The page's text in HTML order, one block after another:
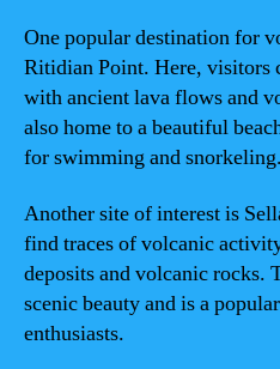
One popular destination for
Ritidian Point. Here, visitors
with ancient lava flows and
also home to a beautiful
for swimming and snorkeling.
Another site of interest is
find traces of volcanic
deposits and volcanic rocks.
scenic beauty and is a
enthusiasts.